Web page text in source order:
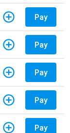
Pay
Pay
Pay
Pay
Pay